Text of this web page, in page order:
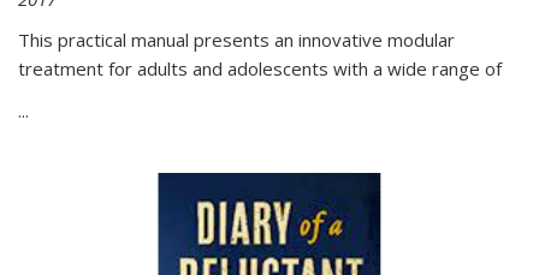
This practical manual presents an innovative modular
treatment for adults and adolescents with a wide range of
...